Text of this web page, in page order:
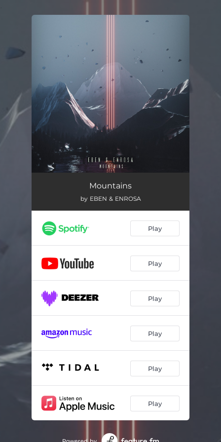
You're all set!
Mountains
by EBEN & ENROSA
Play
Play
Play
Play
Play
Play